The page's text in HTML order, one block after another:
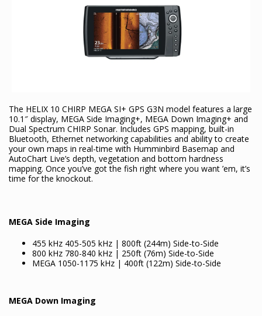
The HELIX 10 CHIRP MEGA SI+ GPS G3N model features a large
10.1″ display, MEGA Side Imaging+, MEGA Down Imaging+ and
Dual Spectrum CHIRP Sonar. Includes GPS mapping, built-in
Bluetooth, Ethernet networking capabilities and ability to create
your own maps in real-time with Humminbird Basemap and
AutoChart Live’s depth, vegetation and bottom hardness
mapping. Once you’ve got the fish right where you want ’em, it’s
time for the knockout.
MEGA Side Imaging
455 kHz 405-505 kHz | 800ft (244m) Side-to-Side
800 kHz 780-840 kHz | 250ft (76m) Side-to-Side
MEGA 1050-1175 kHz | 400ft (122m) Side-to-Side
MEGA Down Imaging